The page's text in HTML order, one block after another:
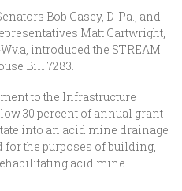
Bob Casey, D-Pa., and
Matt Cartwright,
introduced the STREAM
Bill 7283.
to the Infrastructure
30 percent of annual grant
into an acid mine drainage
for the purposes of building,
acid mine